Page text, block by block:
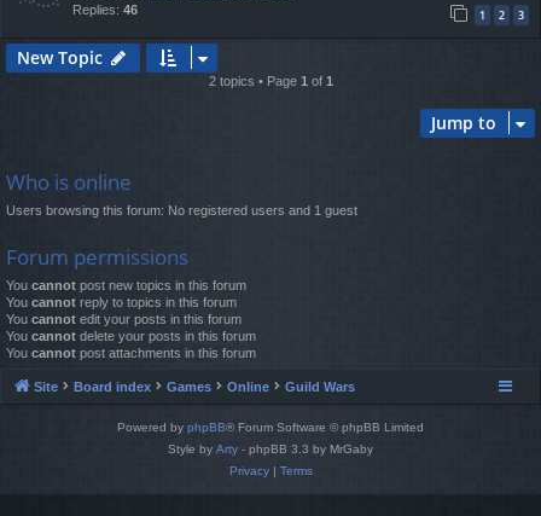
Replies: 46 1 2 3
New Topic
2 topics • Page 1 of 1
Jump to
Who is online
Users browsing this forum: No registered users and 1 guest
Forum permissions
You cannot post new topics in this forum
You cannot reply to topics in this forum
You cannot edit your posts in this forum
You cannot delete your posts in this forum
You cannot post attachments in this forum
Site Board index Games Online Guild Wars
Powered by phpBB® Forum Software © phpBB Limited
Style by Arty - phpBB 3.3 by MrGaby
Privacy| Terms